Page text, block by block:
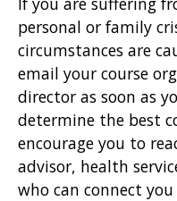
personal or family
circumstances are
email your course
director as soon as
determine the best
encourage you to
advisor, health
who can connect